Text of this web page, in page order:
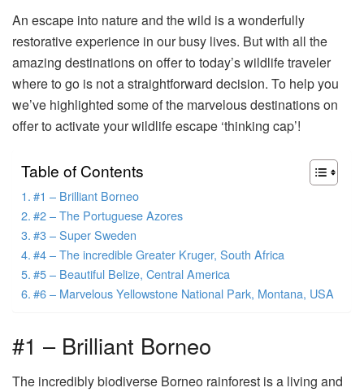
An escape into nature and the wild is a wonderfully
restorative experience in our busy lives. But with all the
amazing destinations on offer to today’s wildlife traveler
where to go is not a straightforward decision. To help you
we’ve highlighted some of the marvelous destinations on
offer to activate your wildlife escape ‘thinking cap’!
Table of Contents
#1 – Brilliant Borneo
#2 – The Portuguese Azores
#3 – Super Sweden
#4 – The incredible Greater Kruger, South Africa
#5 – Beautiful Belize, Central America
#6 – Marvelous Yellowstone National Park, Montana, USA
#1 – Brilliant Borneo
The incredibly biodiverse Borneo rainforest is a living and